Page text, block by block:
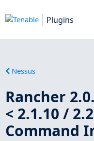
Plugins
Nessus
Rancher
< 2.1.10 /
Command